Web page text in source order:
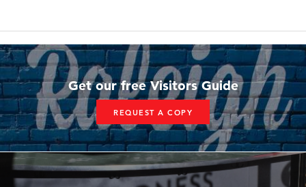
Get our free Visitors Guide
REQUEST A COPY